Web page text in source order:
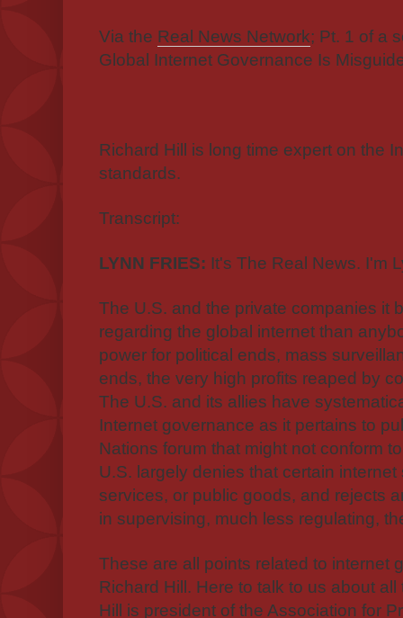
Via the Real News Network; Pt. 1 of a
Global Internet Governance Is
Richard Hill is long time expert on the
standards.
Transcript:
LYNN FRIES: It's The Real News. I'm
The U.S. and the private companies it
regarding the global internet than
power for political ends, mass
ends, the very high profits reaped by
The U.S. and its allies have
Internet governance as it pertains to
Nations forum that might not conform
U.S. largely denies that certain
services, or public goods, and rejects
in supervising, much less regulating,
These are all points related to internet
Richard Hill. Here to talk to us about
Hill is president of the Association for